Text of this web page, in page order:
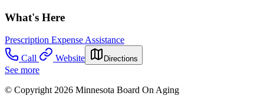
What's Here
Prescription Expense Assistance
Call
Website Directions
See more
© Copyright 2026 Minnesota Board On Aging